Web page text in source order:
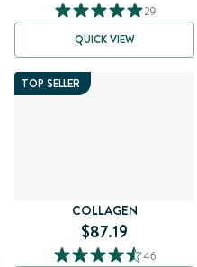
29
QUICK VIEW
TOP SELLER
COLLAGEN
$87.19
46